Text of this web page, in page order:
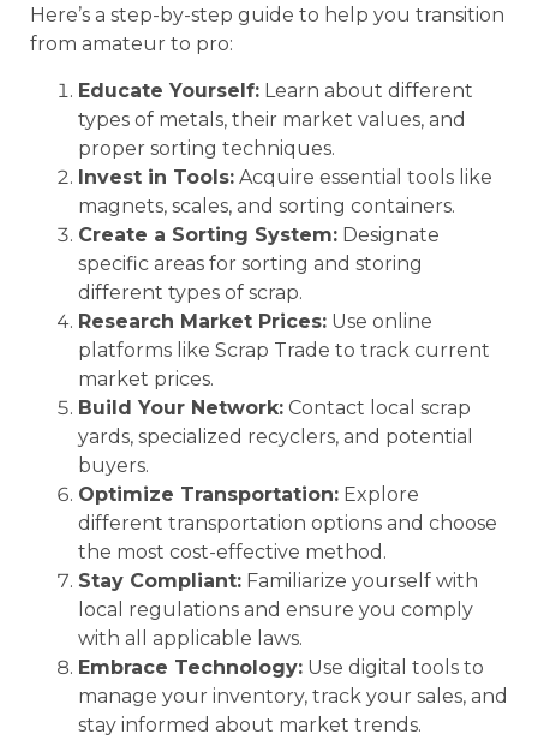
Here’s a step-by-step guide to help you transition
from amateur to pro:
Educate Yourself: Learn about different
types of metals, their market values, and
proper sorting techniques.
Invest in Tools: Acquire essential tools like
magnets, scales, and sorting containers.
Create a Sorting System: Designate
specific areas for sorting and storing
different types of scrap.
Research Market Prices: Use online
platforms like Scrap Trade to track current
market prices.
Build Your Network: Contact local scrap
yards, specialized recyclers, and potential
buyers.
Optimize Transportation: Explore
different transportation options and choose
the most cost-effective method.
Stay Compliant: Familiarize yourself with
local regulations and ensure you comply
with all applicable laws.
Embrace Technology: Use digital tools to
manage your inventory, track your sales, and
stay informed about market trends.